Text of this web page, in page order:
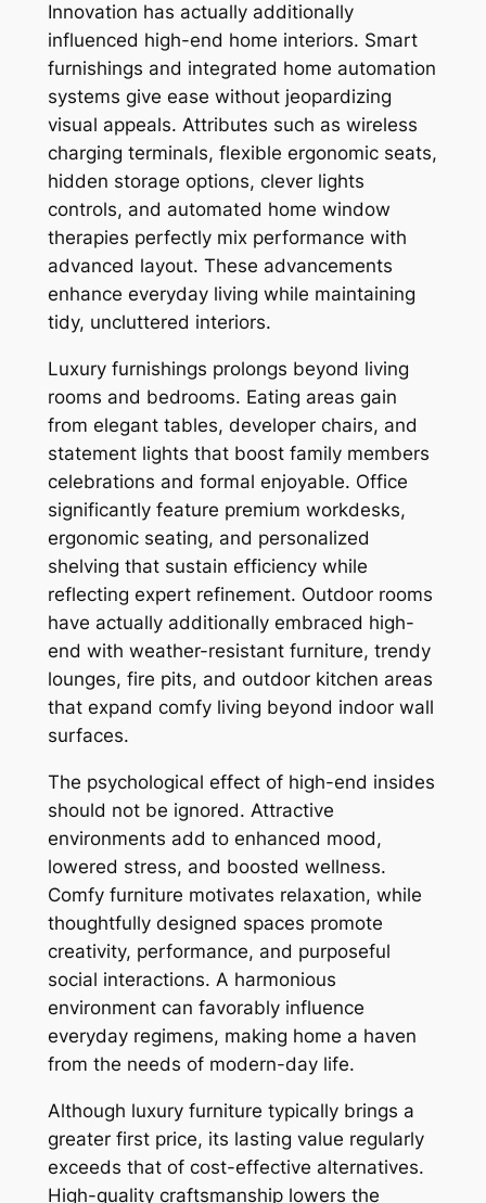
Innovation has actually additionally
influenced high-end home interiors. Smart
furnishings and integrated home automation
systems give ease without jeopardizing
visual appeals. Attributes such as wireless
charging terminals, flexible ergonomic seats,
hidden storage options, clever lights
controls, and automated home window
therapies perfectly mix performance with
advanced layout. These advancements
enhance everyday living while maintaining
tidy, uncluttered interiors.
Luxury furnishings prolongs beyond living
rooms and bedrooms. Eating areas gain
from elegant tables, developer chairs, and
statement lights that boost family members
celebrations and formal enjoyable. Office
significantly feature premium workdesks,
ergonomic seating, and personalized
shelving that sustain efficiency while
reflecting expert refinement. Outdoor rooms
have actually additionally embraced high-
end with weather-resistant furniture, trendy
lounges, fire pits, and outdoor kitchen areas
that expand comfy living beyond indoor wall
surfaces.
The psychological effect of high-end insides
should not be ignored. Attractive
environments add to enhanced mood,
lowered stress, and boosted wellness.
Comfy furniture motivates relaxation, while
thoughtfully designed spaces promote
creativity, performance, and purposeful
social interactions. A harmonious
environment can favorably influence
everyday regimens, making home a haven
from the needs of modern-day life.
Although luxury furniture typically brings a
greater first price, its lasting value regularly
exceeds that of cost-effective alternatives.
High-quality craftsmanship lowers the